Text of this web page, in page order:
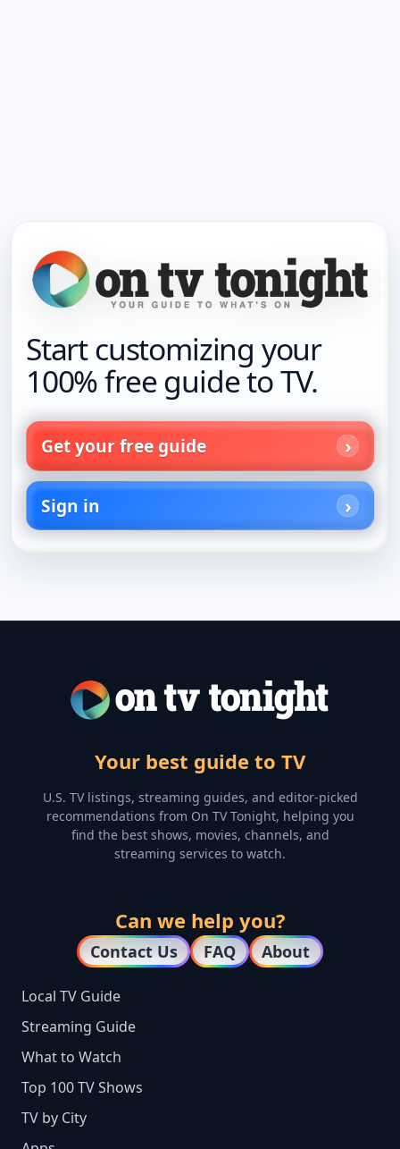
Start customizing your
100% free guide to TV.
Get your free guide
Sign in
Your best guide to TV
U.S. TV listings, streaming guides, and editor-picked
recommendations from On TV Tonight, helping you
find the best shows, movies, channels, and
streaming services to watch.
Can we help you?
Contact Us FAQ About
Local TV Guide
Streaming Guide
What to Watch
Top 100 TV Shows
TV by City